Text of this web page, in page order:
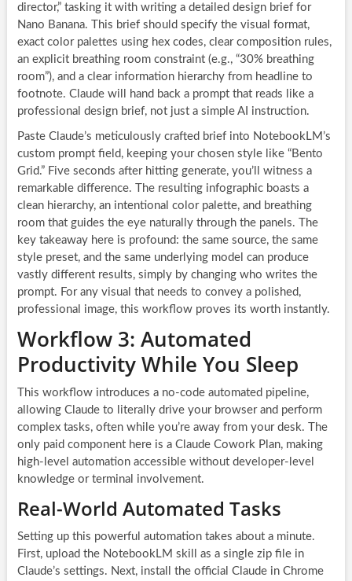
director,” tasking it with writing a detailed design brief for
Nano Banana. This brief should specify the visual format,
exact color palettes using hex codes, clear composition rules,
an explicit breathing room constraint (e.g., “30% breathing
room”), and a clear information hierarchy from headline to
footnote. Claude will hand back a prompt that reads like a
professional design brief, not just a simple AI instruction.
Paste Claude’s meticulously crafted brief into NotebookLM’s
custom prompt field, keeping your chosen style like “Bento
Grid.” Five seconds after hitting generate, you’ll witness a
remarkable difference. The resulting infographic boasts a
clean hierarchy, an intentional color palette, and breathing
room that guides the eye naturally through the panels. The
key takeaway here is profound: the same source, the same
style preset, and the same underlying model can produce
vastly different results, simply by changing who writes the
prompt. For any visual that needs to convey a polished,
professional image, this workflow proves its worth instantly.
Workflow 3: Automated
Productivity While You Sleep
This workflow introduces a no-code automated pipeline,
allowing Claude to literally drive your browser and perform
complex tasks, often while you’re away from your desk. The
only paid component here is a Claude Cowork Plan, making
high-level automation accessible without developer-level
knowledge or terminal involvement.
Real-World Automated Tasks
Setting up this powerful automation takes about a minute.
First, upload the NotebookLM skill as a single zip file in
Claude’s settings. Next, install the official Claude in Chrome